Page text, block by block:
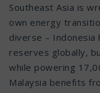
Southeast Asia is
own energy
diverse –
reserves globally,
while powering
Malaysia benefits